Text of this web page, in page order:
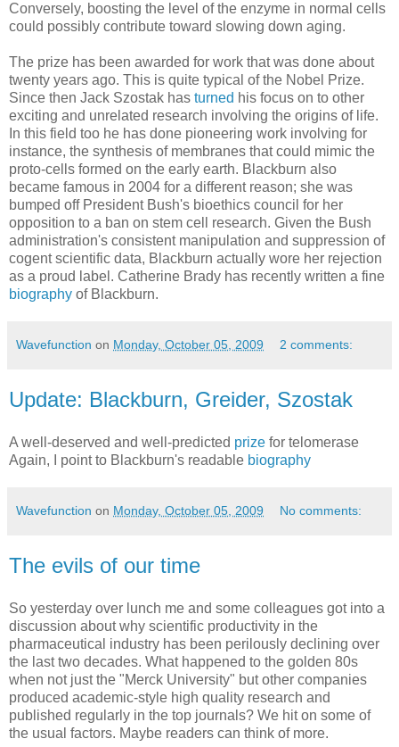
Conversely, boosting the level of the enzyme in normal cells
could possibly contribute toward slowing down aging.
The prize has been awarded for work that was done about
twenty years ago. This is quite typical of the Nobel Prize.
Since then Jack Szostak has turned his focus on to other
exciting and unrelated research involving the origins of life.
In this field too he has done pioneering work involving for
instance, the synthesis of membranes that could mimic the
proto-cells formed on the early earth. Blackburn also
became famous in 2004 for a different reason; she was
bumped off President Bush's bioethics council for her
opposition to a ban on stem cell research. Given the Bush
administration's consistent manipulation and suppression of
cogent scientific data, Blackburn actually wore her rejection
as a proud label. Catherine Brady has recently written a fine
biography of Blackburn.
Wavefunction on Monday, October 05, 2009 2 comments:
Update: Blackburn, Greider, Szostak
A well-deserved and well-predicted prize for telomerase
Again, I point to Blackburn's readable biography
Wavefunction on Monday, October 05, 2009 No comments:
The evils of our time
So yesterday over lunch me and some colleagues got into a
discussion about why scientific productivity in the
pharmaceutical industry has been perilously declining over
the last two decades. What happened to the golden 80s
when not just the "Merck University" but other companies
produced academic-style high quality research and
published regularly in the top journals? We hit on some of
the usual factors. Maybe readers can think of more.